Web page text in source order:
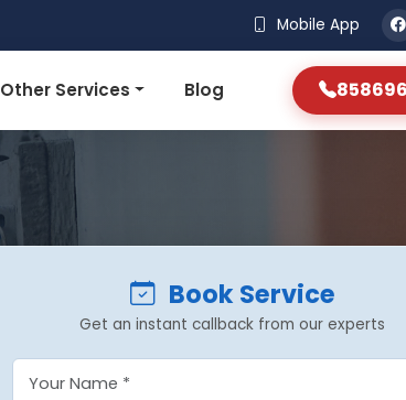
Mobile App
Other Services Blog
Book Service
Get an instant callback from our experts